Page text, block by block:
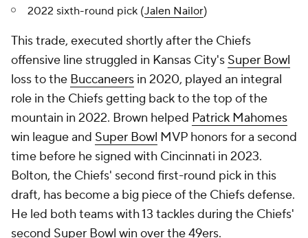
2022 sixth-round pick (Jalen Nailor)
This trade, executed shortly after the Chiefs
offensive line struggled in Kansas City's Super Bowl
loss to the Buccaneers in 2020, played an integral
role in the Chiefs getting back to the top of the
mountain in 2022. Brown helped Patrick Mahomes
win league and Super Bowl MVP honors for a second
time before he signed with Cincinnati in 2023.
Bolton, the Chiefs' second first-round pick in this
draft, has become a big piece of the Chiefs defense.
He led both teams with 13 tackles during the Chiefs'
second Super Bowl win over the 49ers.